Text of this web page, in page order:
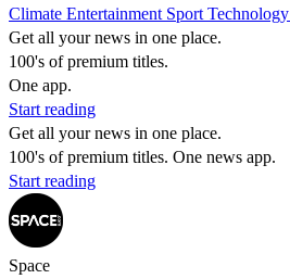
Climate Entertainment Sport Technology
Get all your news in one place.
100's of premium titles.
One app.
Start reading
Get all your news in one place.
100's of premium titles. One news app.
Start reading
Space